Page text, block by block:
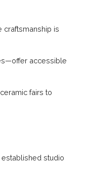
craftsmanship is
accessible
fairs to
studio